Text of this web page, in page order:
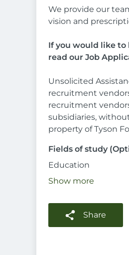
We provide our
vision and
If you would like
read our Job
Unsolicited
recruitment
recruitment
subsidiaries,
property of Tyson
Fields of study
Education
Show more
Share